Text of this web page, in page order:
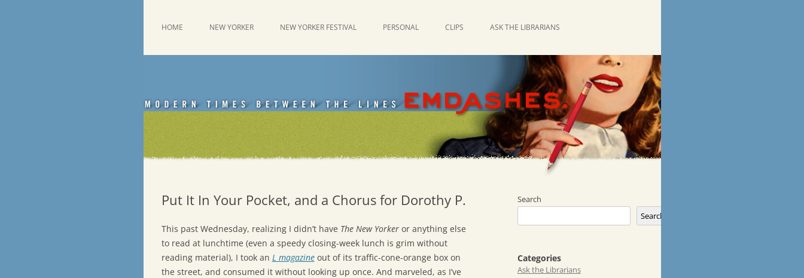
Emdashes
HOME NEW YORKER NEW YORKER FESTIVAL PERSONAL CLIPS ASK THE LIBRARIANS
Put It In Your Pocket, and a Chorus for Dorothy P.
This past Wednesday, realizing I didn’t have The New Yorkeror anything else
to read at lunchtime (even a speedy closing-week lunch is grim without
reading material), I took an L magazineout of its traffic-cone-orange box on
the street, and consumed it without looking up once. And marveled, as I’ve
Search
Search
Categories
Ask the Librarians